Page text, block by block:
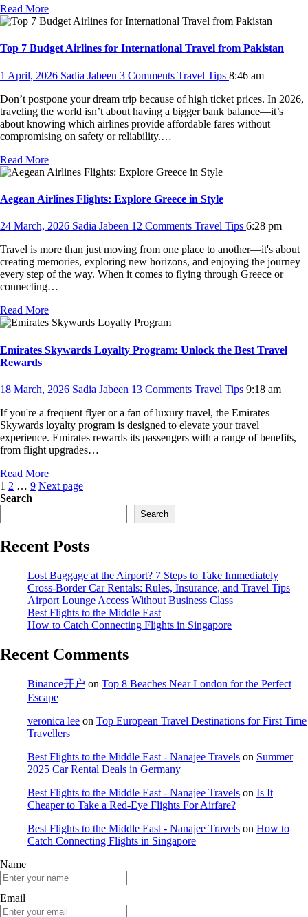
Read More
Top 7 Budget Airlines for International Travel from Pakistan
1 April, 2026 Sadia Jabeen 3 Comments Travel Tips 8:46 am
Don’t postpone your dream trip because of high ticket prices. In 2026,
traveling the world isn’t about having a bigger bank balance—it’s
about knowing which airlines provide affordable fares without
compromising on safety or reliability.…
Read More
Aegean Airlines Flights: Explore Greece in Style
24 March, 2026 Sadia Jabeen 12 Comments Travel Tips 6:28 pm
Travel is more than just moving from one place to another—it's about
creating memories, exploring new horizons, and enjoying the journey
every step of the way. When it comes to flying through Greece or
connecting…
Read More
Emirates Skywards Loyalty Program: Unlock the Best Travel
Rewards
18 March, 2026 Sadia Jabeen 13 Comments Travel Tips 9:18 am
If you're a frequent flyer or a fan of luxury travel, the Emirates
Skywards loyalty program is designed to elevate your travel
experience. Emirates rewards its passengers with a range of benefits,
from flight upgrades…
Read More
Posts
pagination
Page
1 Page
2 … Page
9 Next page
Search
Search
Recent Posts
Lost Baggage at the Airport? 7 Steps to Take Immediately
Cross-Border Car Rentals: Rules, Insurance, and Travel Tips
Airport Lounge Access Without Business Class
Best Flights to the Middle East
How to Catch Connecting Flights in Singapore
Recent Comments
Binance开户 on Top 8 Beaches Near London for the Perfect
Escape
veronica lee on Top European Travel Destinations for First Time
Travellers
Best Flights to the Middle East - Nanajee Travels on Summer
2025 Car Rental Deals in Germany
Best Flights to the Middle East - Nanajee Travels on Is It
Cheaper to Take a Red-Eye Flights For Airfare?
Best Flights to the Middle East - Nanajee Travels on How to
Catch Connecting Flights in Singapore
Name
Email